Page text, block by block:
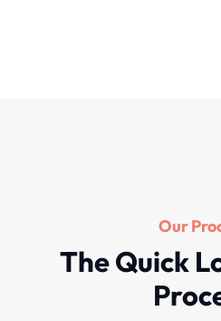
Our
The Quick